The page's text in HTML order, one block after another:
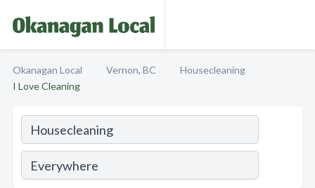
Okanagan Local Vernon, BC
Housecleaning
I Love Cleaning